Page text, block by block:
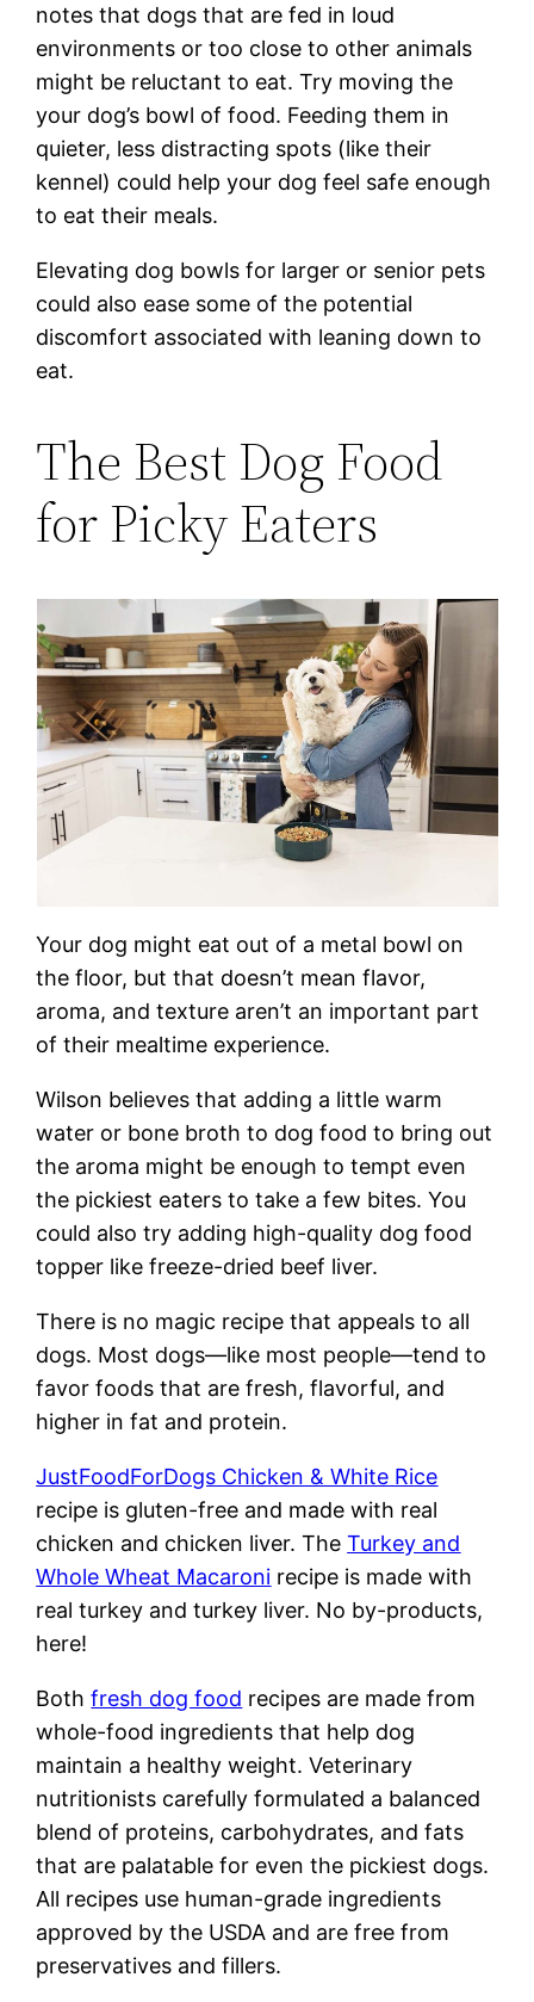
notes that dogs that are fed in loud
environments or too close to other animals
might be reluctant to eat. Try moving the
your dog’s bowl of food. Feeding them in
quieter, less distracting spots (like their
kennel) could help your dog feel safe enough
to eat their meals.
Elevating dog bowls for larger or senior pets
could also ease some of the potential
discomfort associated with leaning down to
eat.
The Best Dog Food
for Picky Eaters
Your dog might eat out of a metal bowl on
the floor, but that doesn’t mean flavor,
aroma, and texture aren’t an important part
of their mealtime experience.
Wilson believes that adding a little warm
water or bone broth to dog food to bring out
the aroma might be enough to tempt even
the pickiest eaters to take a few bites. You
could also try adding high-quality dog food
topper like freeze-dried beef liver.
There is no magic recipe that appeals to all
dogs. Most dogs—like most people—tend to
favor foods that are fresh, flavorful, and
higher in fat and protein.
JustFoodForDogs Chicken & White Rice
recipe is gluten-free and made with real
chicken and chicken liver. TheTurkey and
Whole Wheat Macaroni recipe is made with
real turkey and turkey liver. No by-products,
here!
Bothfresh dog food recipes are made from
whole-food ingredients that help dog
maintain a healthy weight. Veterinary
nutritionists carefully formulated a balanced
blend of proteins, carbohydrates, and fats
that are palatable for even the pickiest dogs.
All recipes use human-grade ingredients
approved by the USDA and are free from
preservatives and fillers.